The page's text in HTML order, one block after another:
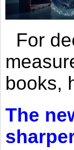
For
books,
The